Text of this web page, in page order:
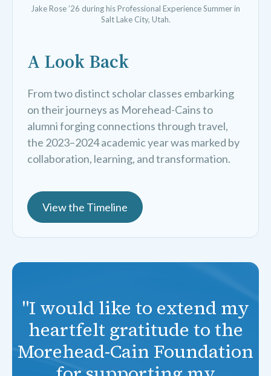
Jake Rose ’26 during his Professional Experience Summer in
Salt Lake City, Utah.
A Look Back
From two distinct scholar classes embarking
on their journeys as Morehead-Cains to
alumni forging connections through travel,
the 2023–2024 academic year was marked by
collaboration, learning, and transformation.
View the Timeline
"I would like to extend my
heartfelt gratitude to the
Morehead-Cain Foundation